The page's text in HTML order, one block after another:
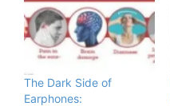
The Dark Side of
Earphones: